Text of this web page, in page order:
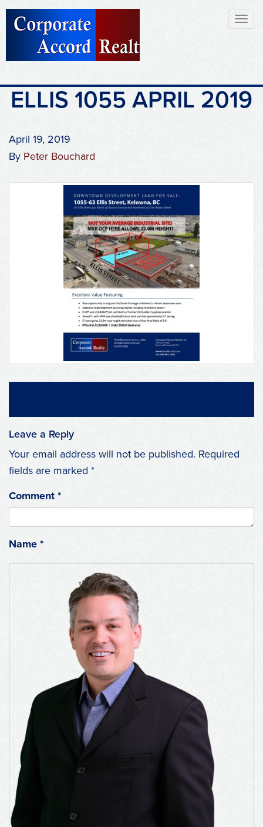
ELLIS 1055 APRIL 2019
April 19, 2019
By Peter Bouchard
Leave a Reply
Your email address will not be published. Required
fields are marked *
Comment *
Name *